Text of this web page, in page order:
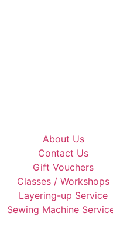
About Us
Contact Us
Gift Vouchers
Classes / Workshops
Layering-up Service
Sewing Machine